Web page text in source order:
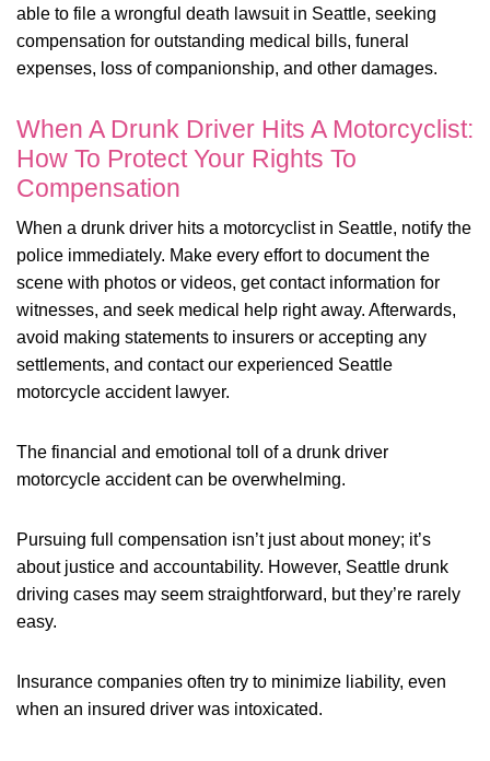
able to file a wrongful death lawsuit in Seattle, seeking
compensation for outstanding medical bills, funeral
expenses, loss of companionship, and other damages.
When A Drunk Driver Hits A Motorcyclist:
How To Protect Your Rights To
Compensation
When a drunk driver hits a motorcyclist in Seattle, notify the
police immediately. Make every effort to document the
scene with photos or videos, get contact information for
witnesses, and seek medical help right away. Afterwards,
avoid making statements to insurers or accepting any
settlements, and contact our experienced Seattle
motorcycle accident lawyer.
The financial and emotional toll of a drunk driver
motorcycle accident can be overwhelming.
Pursuing full compensation isn’t just about money; it’s
about justice and accountability. However, Seattle drunk
driving cases may seem straightforward, but they’re rarely
easy.
Insurance companies often try to minimize liability, even
when an insured driver was intoxicated.